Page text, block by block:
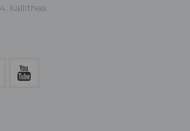
Kallithea,